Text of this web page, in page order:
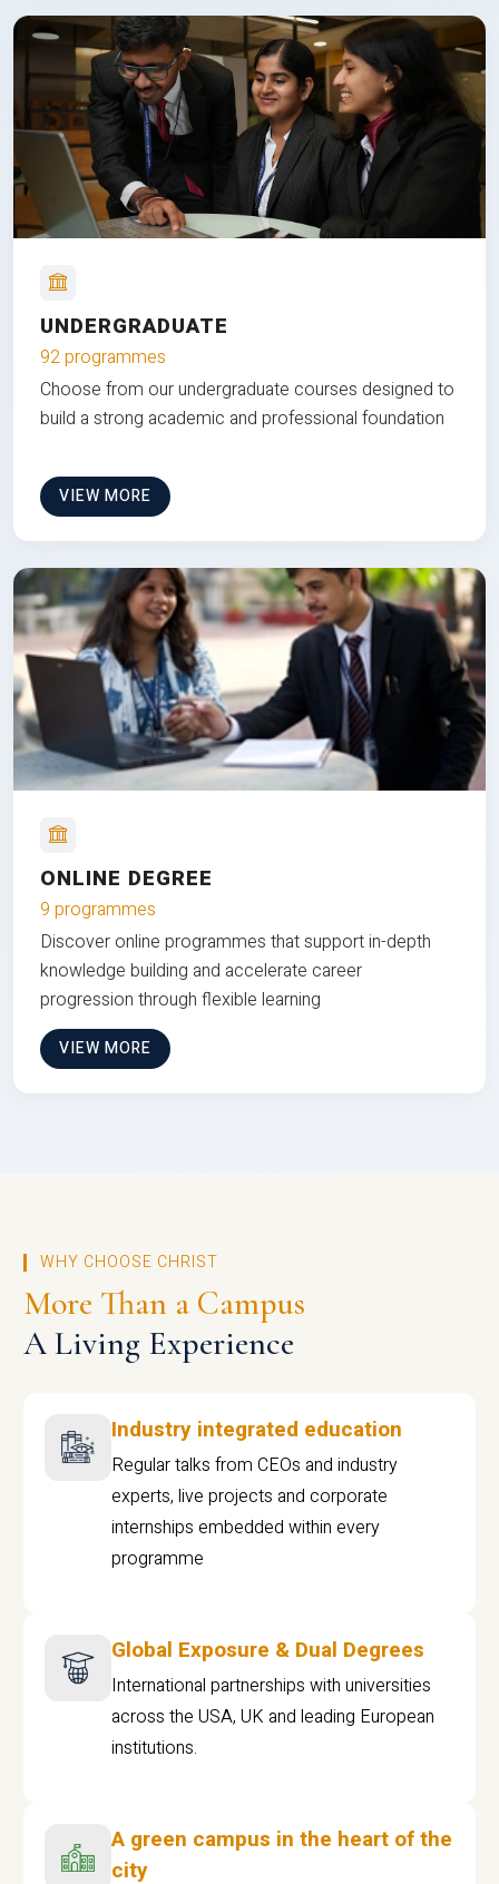
UNDERGRADUATE
92 programmes
Choose from our undergraduate courses designed to
build a strong academic and professional foundation
VIEW MORE
ONLINE DEGREE
9 programmes
Discover online programmes that support in-depth
knowledge building and accelerate career
progression through flexible learning
VIEW MORE
WHY CHOOSE CHRIST
More Than a Campus
A Living Experience
Industry integrated education
Regular talks from CEOs and industry
experts, live projects and corporate
internships embedded within every
programme
Global Exposure & Dual Degrees
International partnerships with universities
across the USA, UK and leading European
institutions.
A green campus in the heart of the
city